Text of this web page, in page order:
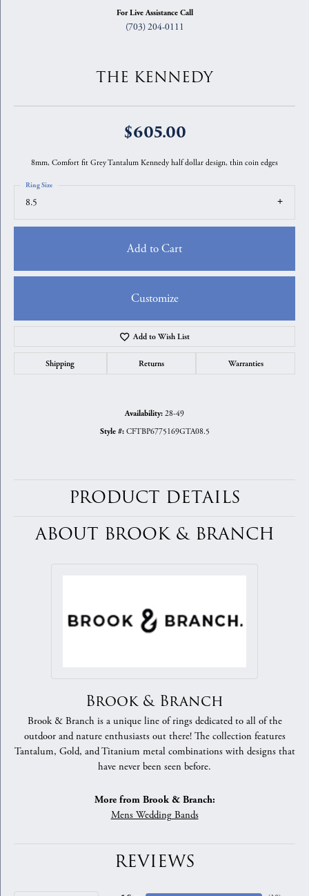
For Live Assistance Call
(703) 204-0111
THE KENNEDY
$605.00
8mm, Comfort fit Grey Tantalum Kennedy half dollar design, thin coin edges
8.5
Ring Size
Add to Cart
Customize
Add to Wish List
Shipping Returns Warranties
Availability: 28-49
Style #: CFTBP6775169GTA08.5
PRODUCT DETAILS
ABOUT BROOK & BRANCH
Brook & Branch
Brook & Branch is a unique line of rings dedicated to all of the
outdoor and nature enthusiasts out there! The collection features
Tantalum, Gold, and Titanium metal combinations with designs that
have never been seen before.
More from Brook & Branch:
Mens Wedding Bands
REVIEWS